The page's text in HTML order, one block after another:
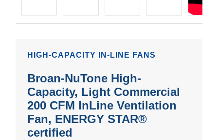
HIGH-CAPACITY IN-LINE FANS
Broan-NuTone High-
Capacity, Light Commercial
200 CFM InLine Ventilation
Fan, ENERGY STAR®
certified